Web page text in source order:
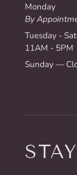
Monday
By
Tuesday -
11AM - 5PM
Sunday —